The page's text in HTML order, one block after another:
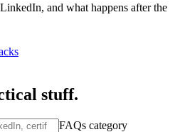
and what happens after the
stuff.
FAQs category